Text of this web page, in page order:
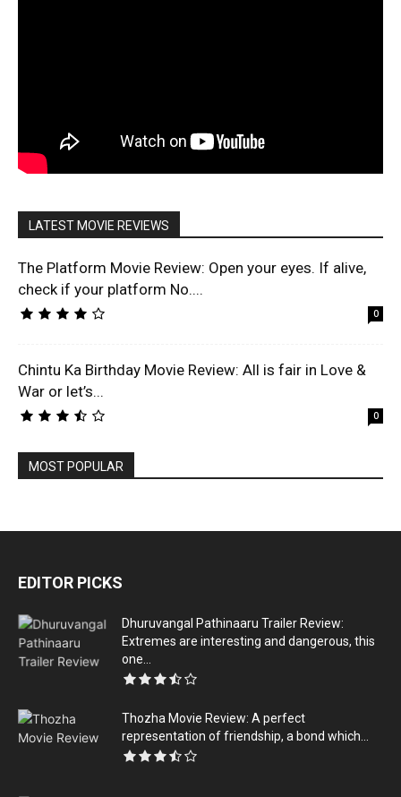
LATEST MOVIE REVIEWS
The Platform Movie Review: Open your eyes. If alive,
check if your platform No....
0
Chintu Ka Birthday Movie Review: All is fair in Love &
War or let’s...
0
MOST POPULAR
EDITOR PICKS
Dhuruvangal Pathinaaru Trailer Review:
Extremes are interesting and dangerous, this
one...
Thozha Movie Review: A perfect
representation of friendship, a bond which...